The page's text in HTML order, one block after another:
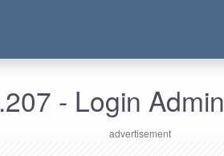
- Login Admin